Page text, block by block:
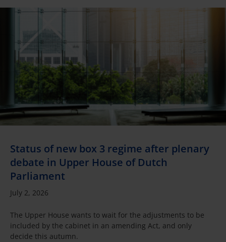
Status of new box 3 regime after plenary
debate in Upper House of Dutch
Parliament
July 2, 2026
The Upper House wants to wait for the adjustments to be
included by the cabinet in an amending Act, and only
decide this autumn.